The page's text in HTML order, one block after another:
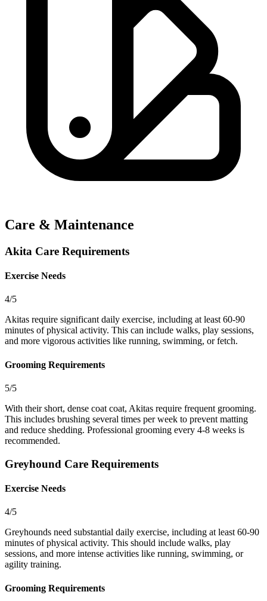
Care & Maintenance
Akita Care Requirements
Exercise Needs
4/5
Akitas require significant daily exercise, including at least 60-90
minutes of physical activity. This can include walks, play sessions,
and more vigorous activities like running, swimming, or fetch.
Grooming Requirements
5/5
With their short, dense coat coat, Akitas require frequent grooming.
This includes brushing several times per week to prevent matting
and reduce shedding. Professional grooming every 4-8 weeks is
recommended.
Greyhound Care Requirements
Exercise Needs
4/5
Greyhounds need substantial daily exercise, including at least 60-90
minutes of physical activity. This should include walks, play
sessions, and more intense activities like running, swimming, or
agility training.
Grooming Requirements